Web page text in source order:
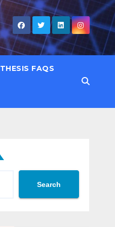
THESIS FAQS
Search